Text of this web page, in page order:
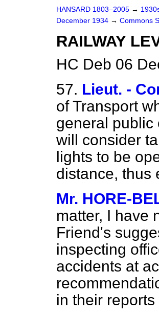
HANSARD 1803–2005 →
December 1934 → Commons
RAILWAY
HC Deb 06
57. Lieut. -
of Transport
general public
will consider
lights to be
distance, thus
Mr. HORE-
matter, I have
Friend's
inspecting
accidents at
in their